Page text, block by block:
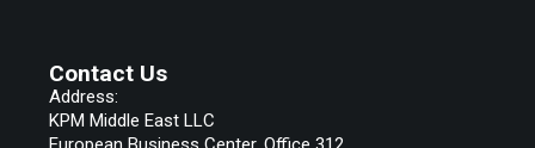
Contact Us
Address:
KPM Middle East LLC